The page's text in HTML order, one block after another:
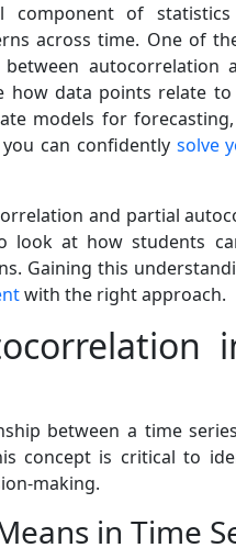
component of
across time. One of
autocorrelation
how data points relate
models for forecasting,
can confidently solve
and partial
look at how students
Gaining this
with the right approach.
between a time
concept is critical to
making.
in Time